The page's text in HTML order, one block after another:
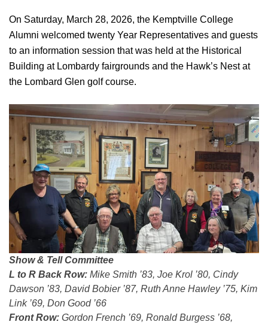
On Saturday, March 28, 2026, the Kemptville College
Alumni welcomed twenty Year Representatives and guests
to an information session that was held at the Historical
Building at Lombardy fairgrounds and the Hawk’s Nest at
the Lombard Glen golf course.
Show & Tell Committee
L to R Back Row: Mike Smith ’83, Joe Krol ’80, Cindy
Dawson ’83, David Bobier ’87, Ruth Anne Hawley ’75, Kim
Link ’69, Don Good ’66
Front Row: Gordon French ’69, Ronald Burgess ’68,